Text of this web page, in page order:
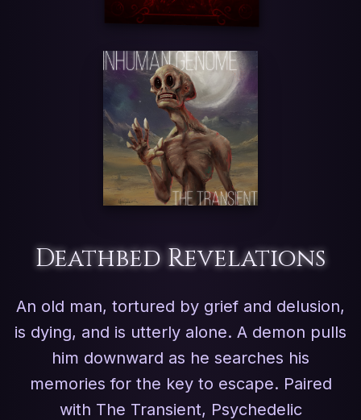
Deathbed Revelations
An old man, tortured by grief and delusion,
is dying, and is utterly alone. A demon pulls
him downward as he searches his
memories for the key to escape. Paired
with The Transient, Psychedelic